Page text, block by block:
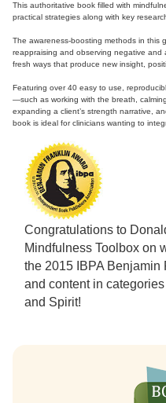
This authoritative book filled with
practical strategies along with key
The awareness-boosting methods in this
reappraising and observing negative
fresh ways that produce new insight,
Featuring over 40 easy to use,
—such as working with the breath,
expanding a client’s strength narrative,
book is ideal for clinicians wanting to
Congratulations to
Mindfulness Toolbox on
the 2015 IBPA Benjamin
and content in
and Spirit!